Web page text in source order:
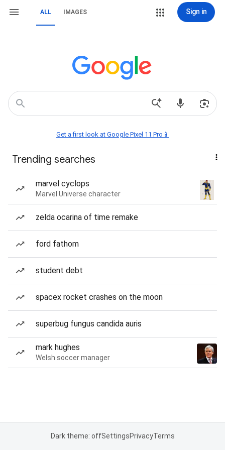
ALL IMAGES Sign in
Get a first look at Google Pixel 11 Pro📱
Trending searches
marvel cyclops
Marvel Universe character
zelda ocarina of time remake
ford fathom
student debt
spacex rocket crashes on the moon
superbug fungus candida auris
mark hughes
Welsh soccer manager
Dark theme: offSettingsPrivacyTerms